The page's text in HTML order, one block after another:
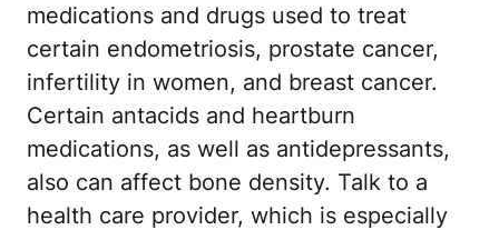
medications and drugs used to treat
certain endometriosis, prostate cancer,
infertility in women, and breast cancer.
Certain antacids and heartburn
medications, as well as antidepressants,
also can affect bone density. Talk to a
health care provider, which is especially